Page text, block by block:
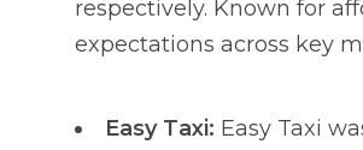
respectively. Known for
expectations across key
Easy Taxi: Easy Taxi